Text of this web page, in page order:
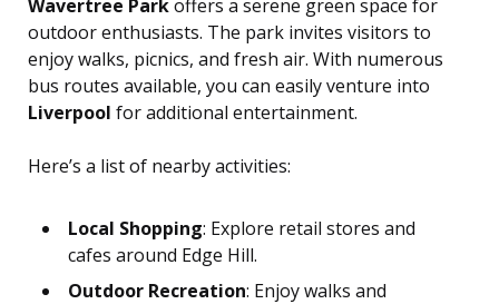
Wavertree Parkoffers a serene green space for
outdoor enthusiasts. The park invites visitors to
enjoy walks, picnics, and fresh air. With numerous
bus routes available, you can easily venture into
Liverpool for additional entertainment.
Here’s a list of nearby activities:
Local Shopping: Explore retail stores and
cafes around Edge Hill.
Outdoor Recreation: Enjoy walks and